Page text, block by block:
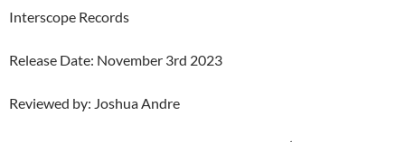
Interscope Records
Release Date: November 3rd 2023
Reviewed by: Joshua Andre